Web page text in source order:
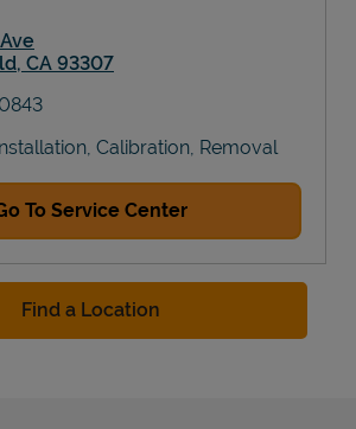
, CA 93307
Calibration, Removal
To Service Center
Find a Location